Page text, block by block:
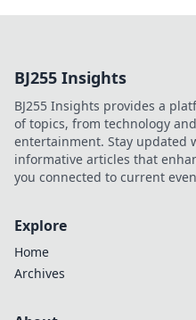
BJ255 Insights
BJ255 Insights provides a
of topics, from technology
entertainment. Stay updated
informative articles that
you connected to current
Explore
Home
Archives